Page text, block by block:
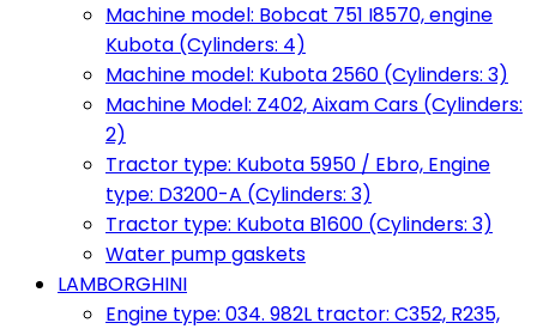
Machine model: Bobcat 751 I8570, engine
Kubota (Cylinders: 4)
Machine model: Kubota 2560 (Cylinders: 3)
Machine Model: Z402, Aixam Cars (Cylinders:
2)
Tractor type: Kubota 5950 / Ebro, Engine
type: D3200-A (Cylinders: 3)
Tractor type: Kubota B1600 (Cylinders: 3)
Water pump gaskets
LAMBORGHINI
Engine type: 034. 982L tractor: C352, R235,